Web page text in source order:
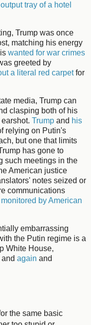
tray of a hotel
Trump was once
matching his energy
wanted for war crimes
greeted by
a literal red carpetfor
media, Trump can
clasping both of his
Trump and his
relying on Putin's
but one that limits
has gone to
such meetings in the
American justice
notes seized or
communications
by American
embarrassing
the Putin regime is a
White House,
and again and
the same basic